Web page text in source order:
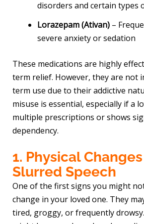
disorders and certain types
Lorazepam (Ativan)–
severe anxiety or sedation
These medications are highly
term relief. However, they are not
term use due to their addictive
misuse is essential, especially if a
multiple prescriptions or shows
dependency.
1. Physical
Slurred Speech
One of the first signs you might
change in your loved one. They
tired, groggy, or frequently